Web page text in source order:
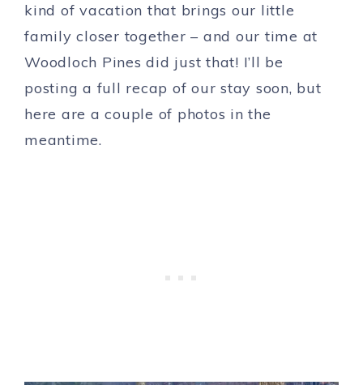
kind of vacation that brings our little
family closer together – and our time at
Woodloch Pines did just that! I’ll be
posting a full recap of our stay soon, but
here are a couple of photos in the
meantime.